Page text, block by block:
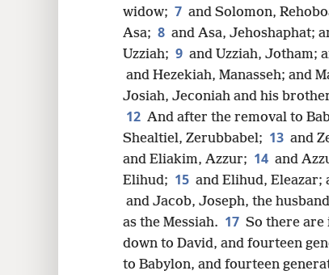
widow; 7 and Solomon,
Asa; 8 and Asa, Jehoshaphat;
Uzziah; 9 and Uzziah, Jotham;
and Hezekiah, Manasseh; and
Josiah, Jeconiah and his
12 And after the removal to
Shealtiel, Zerubbabel; 13 and
and Eliakim, Azzur; 14 and
Elihud; 15 and Elihud, Eleazar;
and Jacob, Joseph, the
as the Messiah. 17 So there
down to David, and fourteen
to Babylon, and fourteen